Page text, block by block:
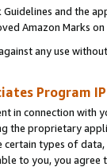
and the
Amazon Marks
any use
Program
in connection
the proprietary
certain types of
to you, you agree